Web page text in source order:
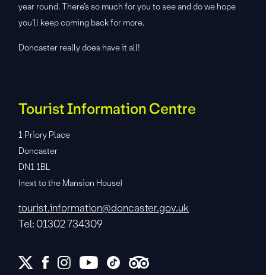
year round. There’s so much for you to see and do we hope
you’ll keep coming back for more.
Doncaster really does have it all!
Tourist Information Centre
1 Priory Place
Doncaster
DN1 1BL
(next to the Mansion House)
tourist.information@doncaster.gov.uk
Tel: 01302 734309